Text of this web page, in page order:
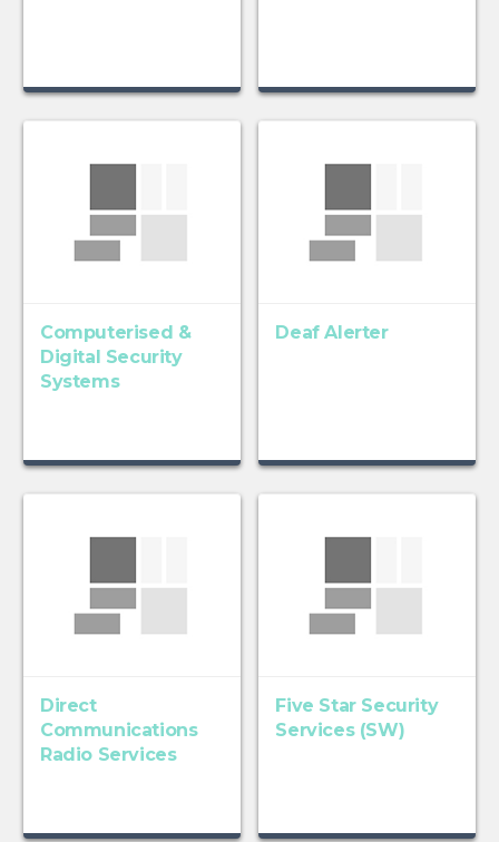
Computerised &
Digital Security
Systems
Deaf Alerter
Direct
Communications
Radio Services
Five Star Security
Services (SW)